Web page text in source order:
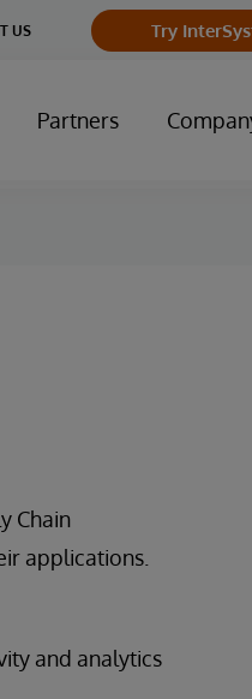
US Try
Partners
Chain
applications.
and analytics